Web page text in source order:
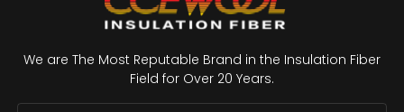
We are The Most Reputable Brand in the Insulation Fiber
Field for Over 20 Years.